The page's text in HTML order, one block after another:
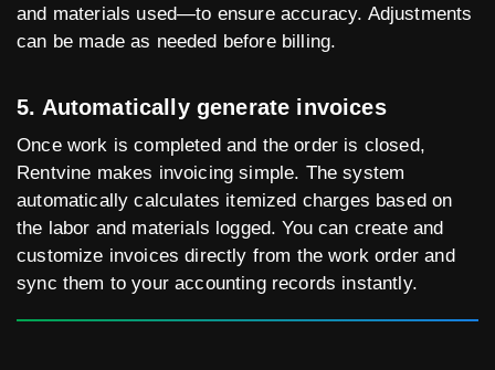
and materials used—to ensure accuracy. Adjustments
can be made as needed before billing.
5. Automatically generate invoices
Once work is completed and the order is closed,
Rentvine makes invoicing simple. The system
automatically calculates itemized charges based on
the labor and materials logged. You can create and
customize invoices directly from the work order and
sync them to your accounting records instantly.